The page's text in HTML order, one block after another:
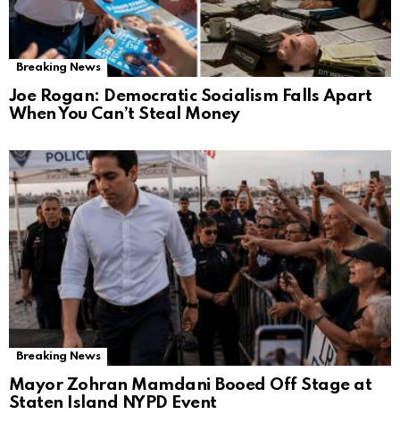
Breaking News
Joe Rogan: Democratic Socialism Falls Apart
When You Can’t Steal Money
Breaking News
Mayor Zohran Mamdani Booed Off Stage at
Staten Island NYPD Event